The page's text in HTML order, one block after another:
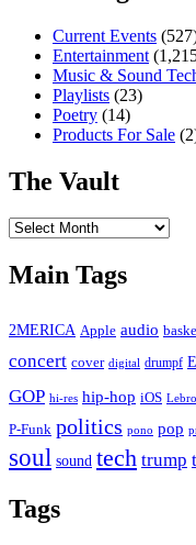
Current Events
Entertainment
Music & Sound
Playlists (23)
Poetry (14)
Products For Sale
The Vault
The
Main Tags
2MERICA Apple audio
concert cover digital drumpf
GOP hi-res hip-hop iOS
P-Funk politics pono pop
soul sound tech trump
Tags